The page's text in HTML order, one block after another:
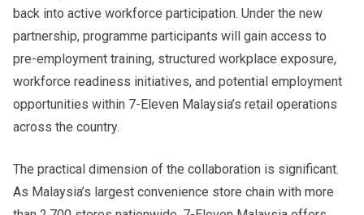
back into active workforce participation. Under the new
partnership, programme participants will gain access to
pre-employment training, structured workplace exposure,
workforce readiness initiatives, and potential employment
opportunities within 7-Eleven Malaysia’s retail operations
across the country.
The practical dimension of the collaboration is significant.
As Malaysia’s largest convenience store chain with more